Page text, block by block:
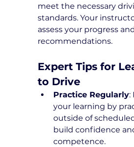
meet the necessary
standards. Your
assess your progress
recommendations.
Expert Tips for
to Drive
Practice Regularly:
your learning by
outside of
build confidence
competence.